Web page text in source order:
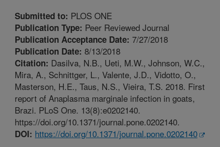
Submitted to: PLOS ONE
Publication Type: Peer Reviewed Journal
Publication Acceptance Date: 7/27/2018
Publication Date: 8/13/2018
Citation: Dasilva, N.B., Ueti, M.W., Johnson, W.C.,
Mira, A., Schnittger, L., Valente, J.D., Vidotto, O.,
Masterson, H.E., Taus, N.S., Vieira, T.S. 2018. First
report of Anaplasma marginale infection in goats,
Brazi. PLoS One. 13(8):e0202140.
https://doi.org/10.1371/journal.pone.0202140.
DOI: https://doi.org/10.1371/journal.pone.0202140